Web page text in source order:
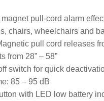
pull-cord alarm
chairs, wheelchairs and
pull cord releases
from 28” – 58”
switch for quick
85 – 95 dB
with LED low battery